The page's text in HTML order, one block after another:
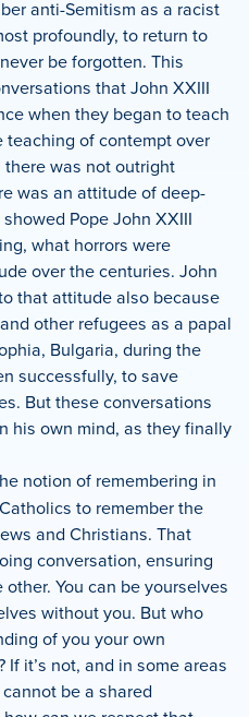
anti-Semitism as a racist
profoundly, to return to
be forgotten. This
that John XXIII
when they began to teach
of contempt over
there was not outright
was an attitude of deep-
Pope John XXIII
what horrors were
over the centuries. John
that attitude also because
other refugees as a papal
Bulgaria, during the
successfully, to save
But these conversations
his own mind, as they finally
notion of remembering in
to remember the
and Christians. That
conversation, ensuring
other. You can be yourselves
without you. But who
of you your own
If it’s not, and in some areas
be a shared